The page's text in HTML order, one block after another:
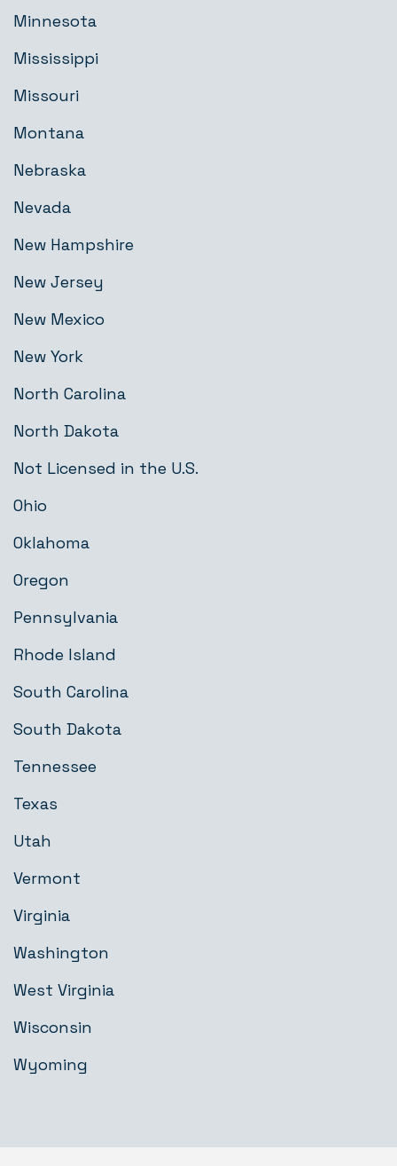
Minnesota
Mississippi
Missouri
Montana
Nebraska
Nevada
New Hampshire
New Jersey
New Mexico
New York
North Carolina
North Dakota
Not Licensed in the U.S.
Ohio
Oklahoma
Oregon
Pennsylvania
Rhode Island
South Carolina
South Dakota
Tennessee
Texas
Utah
Vermont
Virginia
Washington
West Virginia
Wisconsin
Wyoming